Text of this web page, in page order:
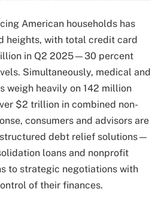
American households has
heights, with total credit card
in Q2 2025—30 percent
Simultaneously, medical and
weigh heavily on 142 million
$2 trillion in combined non-
consumers and advisors are
debt relief solutions—
loans and nonprofit
to strategic negotiations with
of their finances.